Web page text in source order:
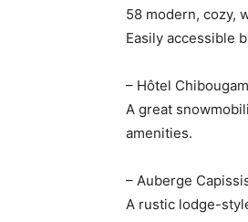
58 modern, cozy,
Easily accessible
– Hôtel
A great
amenities.
– Auberge
A rustic lodge-